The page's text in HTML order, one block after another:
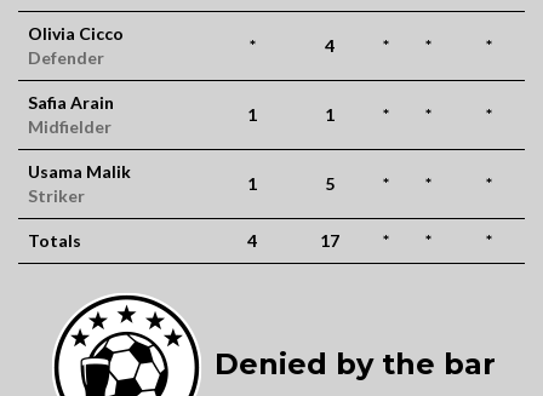
Olivia Cicco
Defender
* 4 * * *
Safia Arain
Midfielder
1 1 * * *
Usama Malik
Striker
1 5 * * *
Totals 4 17 * * *
Denied by the bar